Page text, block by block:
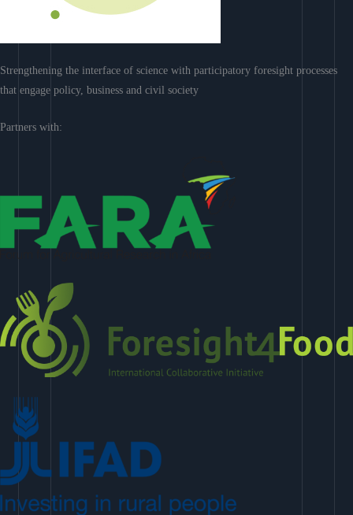
Strengthening the interface of science with participatory foresight processes
that engage policy, business and civil society
Partners with: